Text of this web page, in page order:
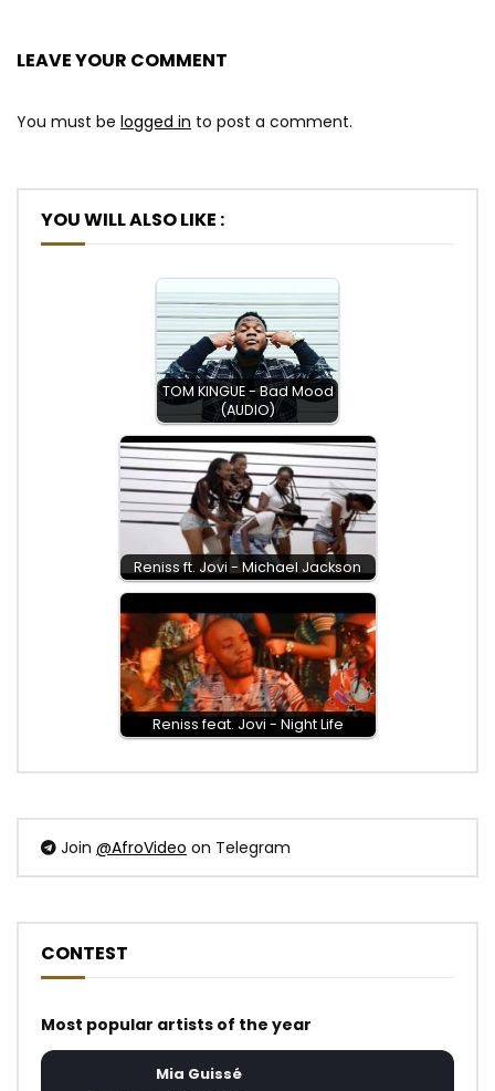
LEAVE YOUR COMMENT
You must be logged in to post a comment.
YOU WILL ALSO LIKE :
TOM KINGUE - Bad Mood
(AUDIO)
Reniss ft. Jovi - Michael Jackson
Reniss feat. Jovi - Night Life
Join @AfroVideo on Telegram
CONTEST
Most popular artists of the year
Mia Guissé